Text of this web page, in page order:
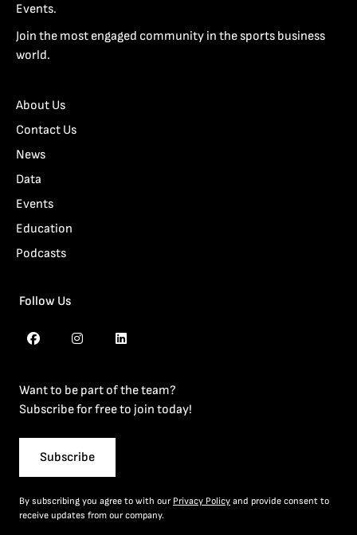
Events.
Join the most engaged community in the sports business
world.
About Us
Contact Us
News
Data
Events
Education
Podcasts
Follow Us
Want to be part of the team?
Subscribe for free to join today!
Subscribe
By subscribing you agree to with our Privacy Policy and provide consent to
receive updates from our company.